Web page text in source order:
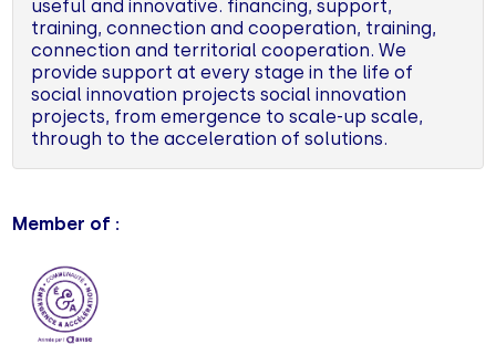
useful and innovative. financing, support,
training, connection and cooperation, training,
connection and territorial cooperation. We
provide support at every stage in the life of
social innovation projects social innovation
projects, from emergence to scale-up scale,
through to the acceleration of solutions.
Member of :